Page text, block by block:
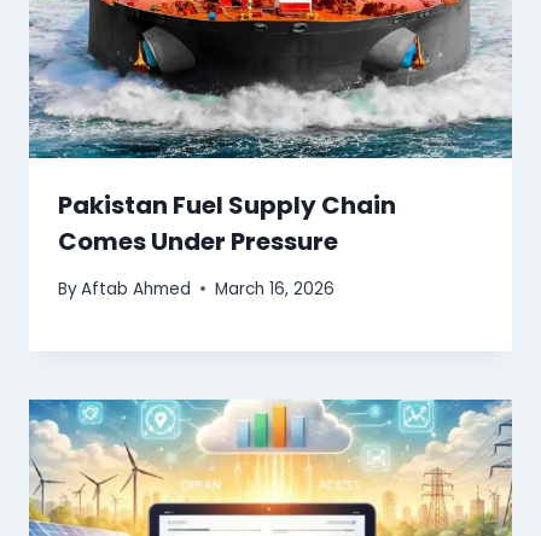
Pakistan Fuel Supply Chain
Comes Under Pressure
ByAftab Ahmed March 16, 2026